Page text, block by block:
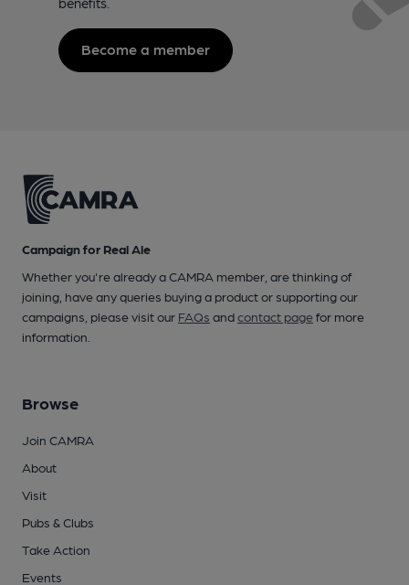
Become a member
Campaign for Real Ale
Whether you're already a CAMRA member, are thinking of
joining, have any queries buying a product or supporting our
campaigns, please visit our FAQs andcontact pagefor more
information.
Browse
Join CAMRA
About
Visit
Pubs & Clubs
Take Action
Events